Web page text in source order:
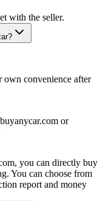
with the seller.
own convenience after
or
you can directly buy
You can choose from
report and money